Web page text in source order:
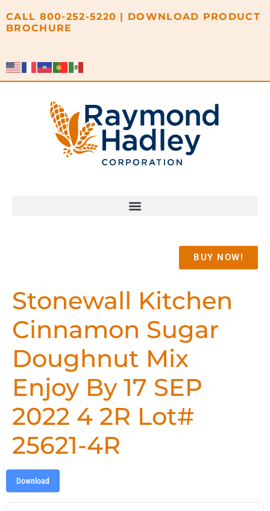
CALL 800-252-5220 | DOWNLOAD PRODUCT
BROCHURE
BUY NOW!
Stonewall Kitchen
Cinnamon Sugar
Doughnut Mix
Enjoy By 17 SEP
2022 4 2R Lot#
25621-4R
Download